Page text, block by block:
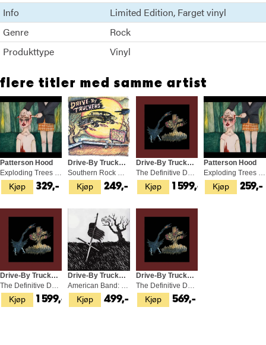
Info
Limited Edition Farget vinyl
Genre
Rock
Produkttype
Vinyl
flere titler med samme artist
Kjøp
Patterson Hood
Exploding Trees & Airplane Screams (LP)
329,- Kjøp
Drive-By Truckers
Southern Rock Opera (2CD)
249,- Kjøp
Drive-By Truckers
The Definitive Decoration… - LTD (4LP)
1 599,- Kjøp
Patterson Hood
Exploding Trees & Airplane Screams (CD)
259,-
Kjøp
Drive-By Truckers
1 599,- Kjøp
Drive-By Truckers
499,- Kjøp
Drive-By Truckers
569,-